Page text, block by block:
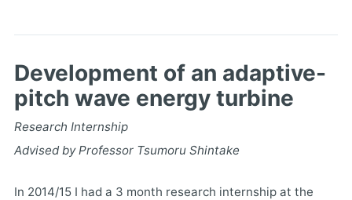
Development of an adaptive-
pitch wave energy turbine
Research Internship
Advised by Professor Tsumoru Shintake
In 2014/15 I had a 3 month research internship at the